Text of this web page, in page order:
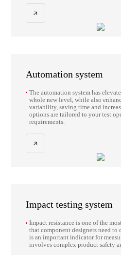
fatigue, fracture mechanics, crack
fracture toughness, and other
Automation system
The automation system has
whole new level, while also
variability, saving time and
options are tailored to your test
requirements.
Impact testing system
Impact resistance is one of the
that component designers need to
is an important indicator for
involves complex product safety